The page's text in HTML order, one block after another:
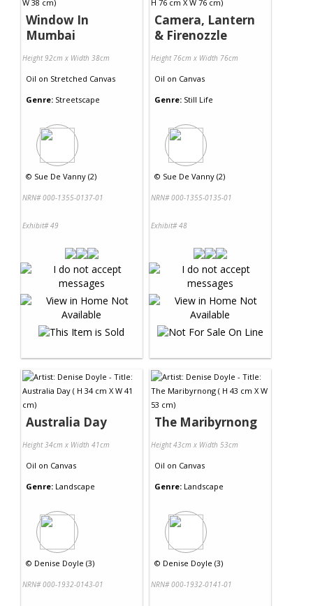
Window In
Mumbai
Height 92cm x Width 38cm
Oil on Stretched Canvas
Genre: Streetscape
© Sue De Vanny (2)
NRN# 000-1355-0137-01
Exhibit# 49
Camera, Lantern
& Firenozzle
Height 76cm x Width 76cm
Oil on Canvas
Genre: Still Life
© Sue De Vanny (2)
NRN# 000-1355-0135-01
Exhibit# 48
Australia Day
Height 34cm x Width 41cm
Oil on Canvas
Genre: Landscape
© Denise Doyle (3)
NRN# 000-1932-0143-01
The Maribyrnong
Height 43cm x Width 53cm
Oil on Canvas
Genre: Landscape
© Denise Doyle (3)
NRN# 000-1932-0141-01